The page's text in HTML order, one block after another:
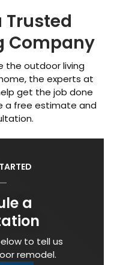
Trusted
Company
the outdoor living
the experts at
get the job done
a free estimate and
a
to tell us
remodel.